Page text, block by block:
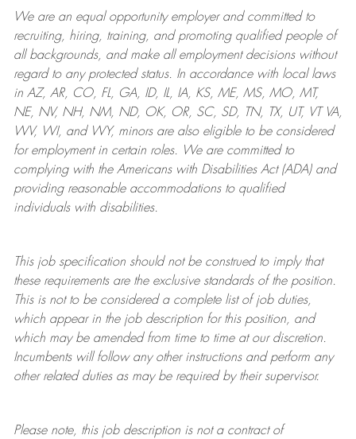
We are anequal opportunity employer and committed to
recruiting, hiring, training, and promoting qualified people of
all backgrounds, and makeall employment decisions without
regard to any protected status. In accordance with local laws
in AZ, AR, CO, FL, GA, ID, IL, IA, KS, ME, MS, MO, MT,
NE, NV, NH, NM, ND, OK, OR, SC, SD, TN, TX, UT, VT VA,
WV, WI, and WY, minors are also eligible to be considered
for employment in certain roles.
We are committed to
complying withthe Americans with Disabilities Act (ADA) and
providing reasonableaccommodations to qualified
individuals with disabilities.
This job specification should not be construed to imply that
these requirements are the exclusive standards of the position.
This is not to be considered a complete list of job duties,
which appear in the job description for this position, and
which may be amended from time to time at ourdiscretion.
Incumbents will follow any other instructions and perform any
other related duties as may be required by their supervisor.
Please note, this job description is not a contract of